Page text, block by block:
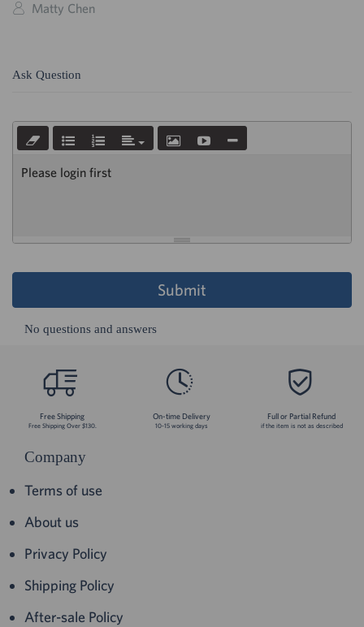
Matty Chen
Ask Question
Please login first
Submit
No questions and answers
Free Shipping
Free Shipping Over $130.
On-time Delivery
10-15 working days
Full or Partial Refund
if the item is not as described
Company
Terms of use
About us
Privacy Policy
Shipping Policy
After-sale Policy